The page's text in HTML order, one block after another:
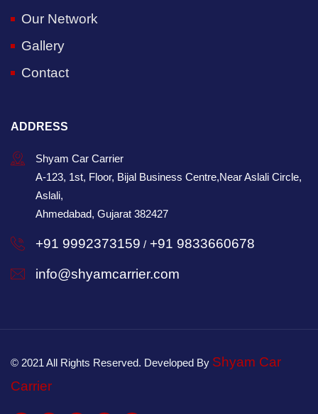
Our Network
Gallery
Contact
ADDRESS
Shyam Car Carrier
A-123, 1st, Floor, Bijal Business Centre,Near Aslali Circle,
Aslali,
Ahmedabad, Gujarat 382427
+91 9992373159 / +91 9833660678
info@shyamcarrier.com
© 2021 All Rights Reserved. Developed By Shyam Car
Carrier